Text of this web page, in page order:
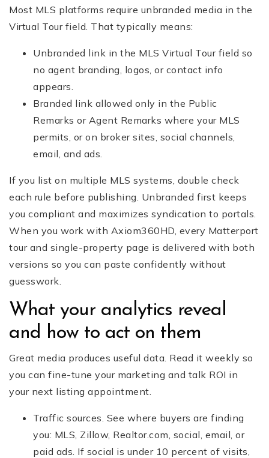
Most MLS platforms require unbranded media in the
Virtual Tour field. That typically means:
Unbranded link in the MLS Virtual Tour field so
no agent branding, logos, or contact info
appears.
Branded link allowed only in the Public
Remarks or Agent Remarks where your MLS
permits, or on broker sites, social channels,
email, and ads.
If you list on multiple MLS systems, double check
each rule before publishing. Unbranded first keeps
you compliant and maximizes syndication to portals.
When you work with Axiom360HD, every Matterport
tour and single-property page is delivered with both
versions so you can paste confidently without
guesswork.
What your analytics reveal
and how to act on them
Great media produces useful data. Read it weekly so
you can fine-tune your marketing and talk ROI in
your next listing appointment.
Traffic sources. See where buyers are finding
you: MLS, Zillow, Realtor.com, social, email, or
paid ads. If social is under 10 percent of visits,